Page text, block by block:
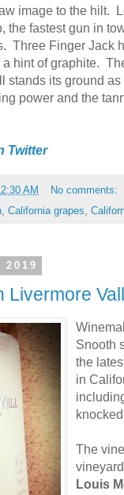
image to the hilt.
the fastest gun in
Three Finger Jack
a hint of graphite.
stands its ground
power and the
Twitter
AM
No comments:
, California grapes,
Livermore
Snooth
the
in
The
Louis